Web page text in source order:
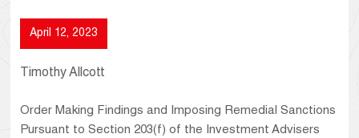
April 12, 2023
Timothy Allcott
Order Making Findings and Imposing Remedial Sanctions
Pursuant to Section 203(f) of the Investment Advisers